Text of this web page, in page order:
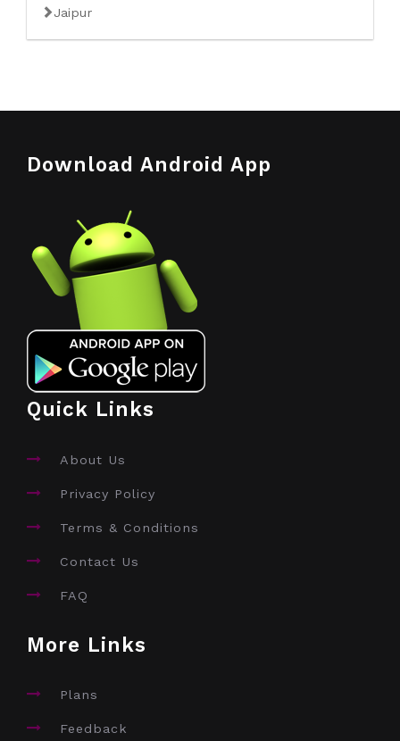
Jaipur
Download Android App
Quick Links
About Us
Privacy Policy
Terms & Conditions
Contact Us
FAQ
More Links
Plans
Feedback